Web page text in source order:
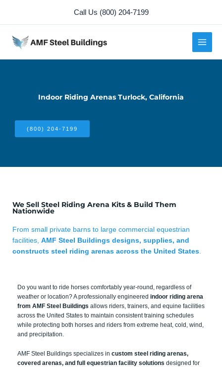
content
Call Us (800) 204-7199
Indoor Riding Arenas Turlock, California
(800) 204-7199
We Sell Steel Riding Arena Kits & Build Them
Nationwide
From small private barns to large commercial equestrian
facilities, AMF Steel Buildings designs, supplies, and
constructs steel riding arenas across the United States.
Do you want to ride horses comfortably year-round, regardless of
weather or location? A professionally engineered indoor riding arena
from AMF Steel Buildings allows riders, trainers, and equine facilities
across the United States to maintain consistent training schedules
while protecting both horses and riders from extreme heat, cold, wind,
and precipitation.
AMF Steel Buildings specializes in custom steel riding arenas,
covered arenas, and full equestrian facility solutions designed for